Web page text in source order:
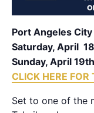
Port Angeles City
Saturday, April
Sunday, April
CLICK HERE FOR
Set to one of the